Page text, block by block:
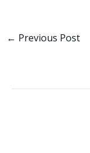
b
← Previous Post